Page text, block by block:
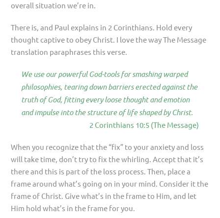
overall situation we’re in.
There is, and Paul explains in 2 Corinthians. Hold every
thought captive to obey Christ. I love the way The Message
translation paraphrases this verse.
We use our powerful God-tools for smashing warped
philosophies, tearing down barriers erected against the
truth of God, fitting every loose thought and emotion
and impulse into the structure of life shaped by Christ.
2 Corinthians 10:5 (The Message)
When you recognize that the “fix” to your anxiety and loss
will take time, don’t try to fix the whirling. Accept that it’s
there and this is part of the loss process. Then, place a
frame around what’s going on in your mind. Consider it the
frame of Christ. Give what’s in the frame to Him, and let
Him hold what’s in the frame for you.